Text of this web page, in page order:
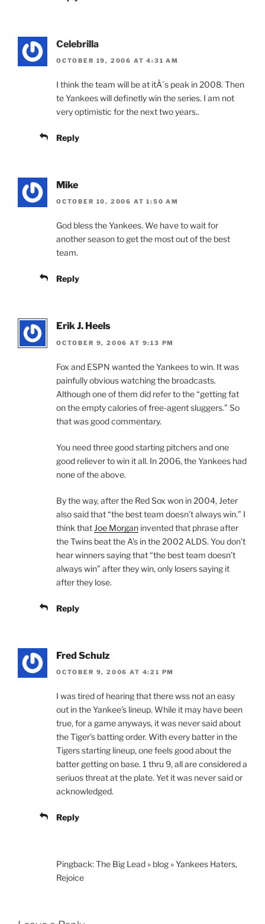
Celebrilla
OCTOBER 19, 2006 AT 4:31 AM
I think the team will be at itÂ´s peak in 2008. Then
te Yankees will definetly win the series. I am not
very optimistic for the next two years..
Reply
Mike
OCTOBER 10, 2006 AT 1:50 AM
God bless the Yankees. We have to wait for
another season to get the most out of the best
team.
Reply
Erik J. Heels
OCTOBER 9, 2006 AT 9:13 PM
Fox and ESPN wanted the Yankees to win. It was
painfully obvious watching the broadcasts.
Although one of them did refer to the “getting fat
on the empty calories of free-agent sluggers.” So
that was good commentary.
You need three good starting pitchers and one
good reliever to win it all. In 2006, the Yankees had
none of the above.
By the way, after the Red Sox won in 2004, Jeter
also said that “the best team doesn’t always win.” I
think that Joe Morgan invented that phrase after
the Twins beat the A’s in the 2002 ALDS. You don’t
hear winners saying that “the best team doesn’t
always win” after they win, only losers saying it
after they lose.
Reply
Fred Schulz
OCTOBER 9, 2006 AT 4:21 PM
I was tired of hearing that there wss not an easy
out in the Yankee’s lineup. While it may have been
true, for a game anyways, it was never said about
the Tiger’s batting order. With every batter in the
Tigers starting lineup, one feels good about the
batter getting on base. 1 thru 9, all are considered a
seriuos threat at the plate. Yet it was never said or
acknowledged.
Reply
Pingback: The Big Lead » blog » Yankees Haters,
Rejoice